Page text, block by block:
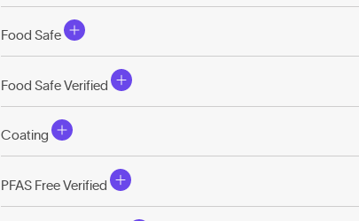
Food Safe
Food Safe Verified
Coating
PFAS Free Verified